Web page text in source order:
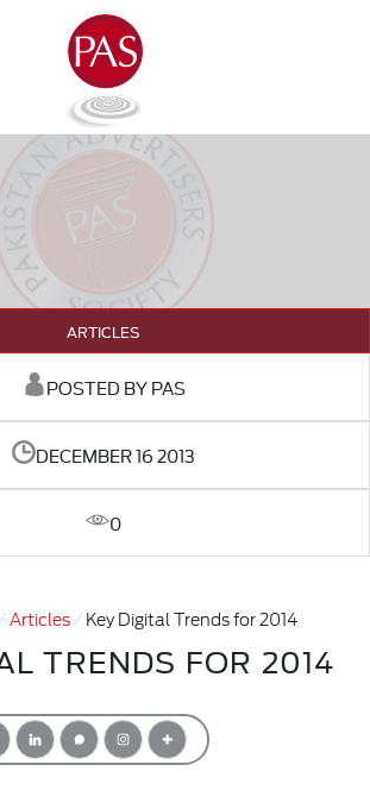
ARTICLES
POSTED BY PAS
DECEMBER 16 2013
0
Articles Key Digital Trends for 2014
TRENDS FOR 2014